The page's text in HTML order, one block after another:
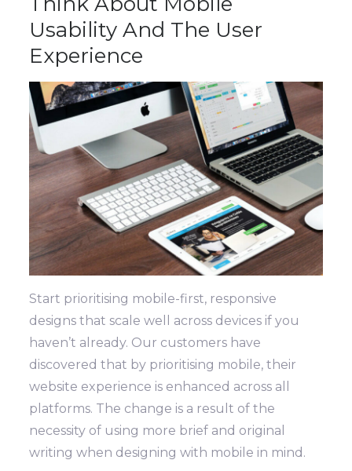
Usability And The User
Experience
Start prioritising mobile-first, responsive
designs that scale well across devices if you
haven’t already. Our customers have
discovered that by prioritising mobile, their
website experience is enhanced across all
platforms. T he change is a result of the
necessity of using more brief and original
writing when designing with mobile in mind.